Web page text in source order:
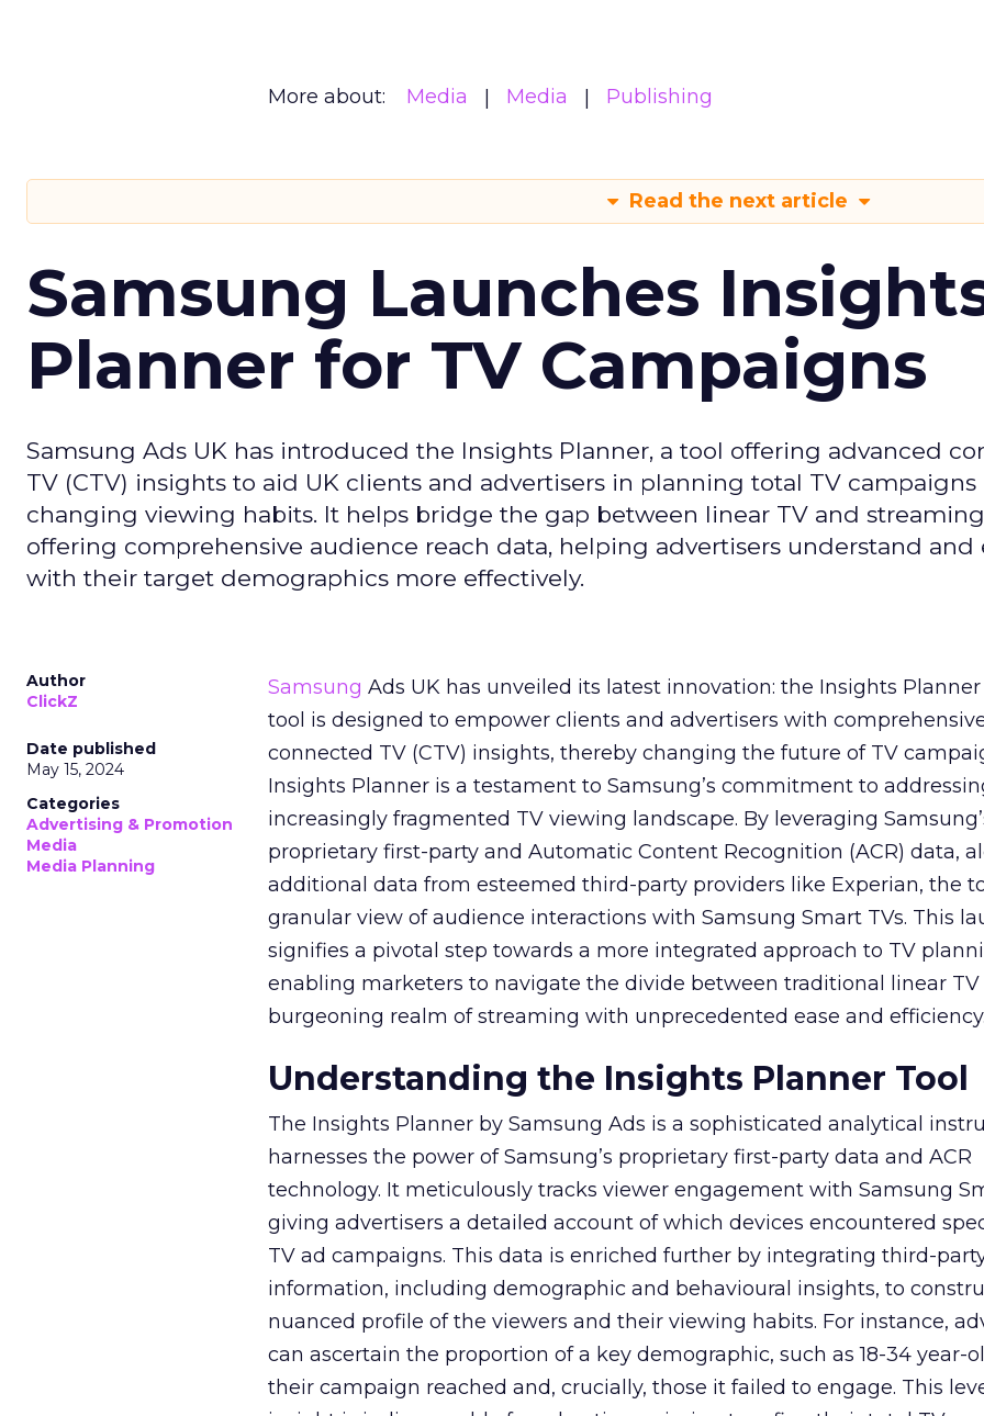
More about: Media Media Publishing
Read the next article
Samsung Launches
Planner for TV Campaigns
Samsung Ads UK has introduced the Insights Planner, a tool offering advanced
TV (CTV) insights to aid UK clients and advertisers in planning total TV
changing viewing habits. It helps bridge the gap between linear TV and
offering comprehensive audience reach data, helping advertisers understand and
with their target demographics more effectively.
Author
ClickZ
Date published
May 15, 2024
Categories
Advertising & Promotion
Media
Media Planning
Samsung Ads UK has unveiled its latest innovation: the Insights Planner
tool is designed to empower clients and advertisers with
connected TV (CTV) insights, thereby changing the future of TV
Insights Planner is a testament to Samsung’s commitment to
increasingly fragmented TV viewing landscape. By leveraging
proprietary first-party and Automatic Content Recognition (ACR) data,
additional data from esteemed third-party providers like Experian, the
granular view of audience interactions with Samsung Smart TVs. This
signifies a pivotal step towards a more integrated approach to TV
enabling marketers to navigate the divide between traditional linear
burgeoning realm of streaming with unprecedented ease and
Understanding the Insights Planner Tool
The Insights Planner by Samsung Ads is a sophisticated analytical
harnesses the power of Samsung’s proprietary first-party data and ACR
technology. It meticulously tracks viewer engagement with Samsung
giving advertisers a detailed account of which devices encountered
TV ad campaigns. This data is enriched further by integrating third-
information, including demographic and behavioural insights, to
nuanced profile of the viewers and their viewing habits. For instance,
can ascertain the proportion of a key demographic, such as 18-34 year-
their campaign reached and, crucially, those it failed to engage. This